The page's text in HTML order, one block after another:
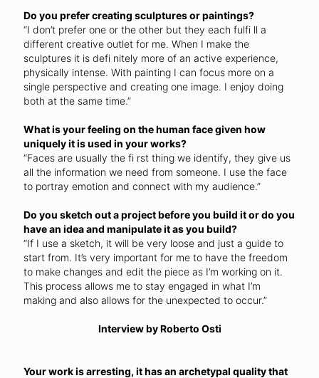
Do you prefer creating sculptures or paintings?
“I don’t prefer one or the other but they each fulfi ll a
different creative outlet for me. When I make the
sculptures it is defi nitely more of an active experience,
physically intense. With painting I can focus more on a
single perspective and creating one image. I enjoy doing
both at the same time.”
What is your feeling on the human face given how
uniquely it is used in your works?
“Faces are usually the fi rst thing we identify, they give us
all the information we need from someone. I use the face
to portray emotion and connect with my audience.”
Do you sketch out a project before you build it or do you
have an idea and manipulate it as you build?
“If I use a sketch, it will be very loose and just a guide to
start from. It’s very important for me to have the freedom
to make changes and edit the piece as I’m working on it.
This process allows me to stay engaged in what I’m
making and also allows for the unexpected to occur.”
Interview by Roberto Osti
Your work is arresting, it has an archetypal quality that